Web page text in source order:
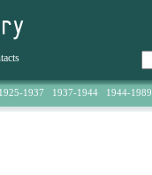
1925-1937 1937-1944 1944-1989